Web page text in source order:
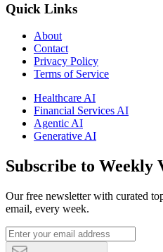
Quick Links
About
Contact
Privacy Policy
Terms of Service
Healthcare AI
Financial Services AI
Agentic AI
Generative AI
Subscribe to Weekly
Our free newsletter with curated
email, every week.